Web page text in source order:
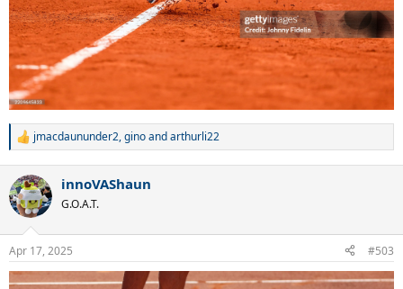
R
c
t
i
s
:
jmacdaununder2,ginoandarthurli22
innoVAShaun
G.O.A.T.
Apr 17, 2025 #503